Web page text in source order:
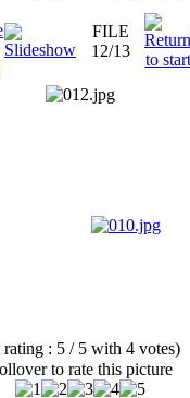
FILE
12/13
rating : 5 / 5 with 4 votes)
to rate this picture